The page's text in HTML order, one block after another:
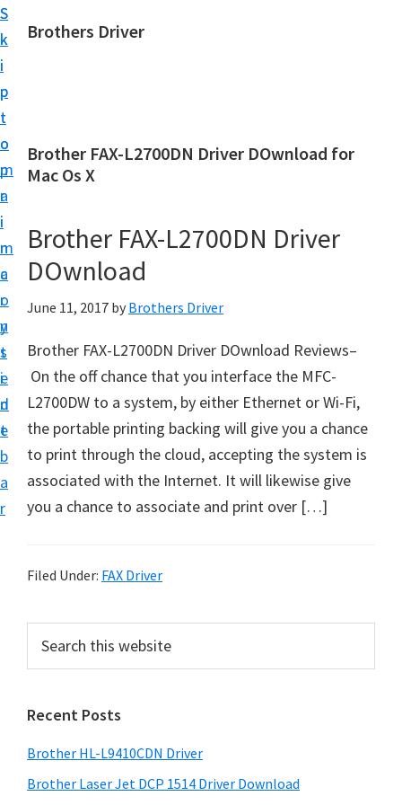
S
k
i
p
t
o
m
a
i
n
c
o
n
t
e
n
t
S
k
i
p
t
o
p
r
i
m
a
r
y
s
i
d
e
b
a
r
Brothers Driver
h
e
s
D
i
v
e
r
D
o
l
a
f
W
n
d
Brother FAX-L2700DN Driver DOwnload for
Mac Os X
Brother FAX-L2700DN Driver
DOwnload
June 11, 2017 by Brothers Driver
Brother FAX-L2700DN Driver DOwnload Reviews–
On the off chance that you interface the MFC-
L2700DW to a system, by either Ethernet or Wi-Fi,
the portable printing backing will give you a chance
to print through the cloud, accepting the system is
associated with the Internet. It will likewise give
you a chance to associate and print over […]
Filed Under: FAX Driver
r
m
a
r
c
t
h
Recent Posts
Brother HL-L9410CDN Driver
Brother Laser Jet DCP 1514 Driver Download